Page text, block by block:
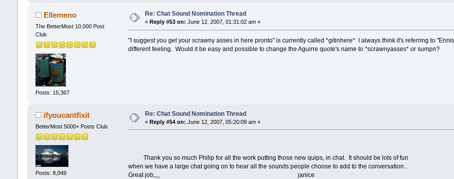
Ellemeno
The BetterMost 10,000 Post
Club
Posts: 15,367
Re: Chat Sound Nomination Thread
« Reply #53 on: June 12, 2007, 01:31:02 am »
"I suggest you get your scrawny asses in here pronto" is currently called *gitinhere* I always think it's referring to
different feeling. Would it be easy and possible to change the Aguirre quote's name to *scrawnyasses* or sumpn?
ifyoucantfixit
BetterMost 5000+ Posts Club
Posts: 8,049
Re: Chat Sound Nomination Thread
« Reply #54 on: June 12, 2007, 05:20:09 am »
Thank you so much Philip for all the work putting those new quips, in chat. It should be lots of fun
when we have a large chat going on to hear all the sounds people choose to add to the conversation..
Great job,,,, janice